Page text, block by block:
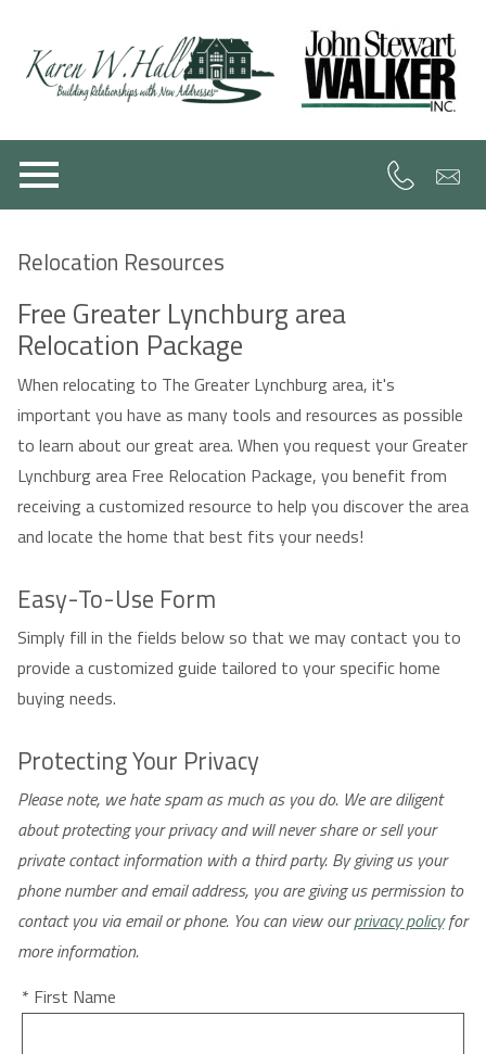
Relocation Resources
Free Greater Lynchburg area
Relocation Package
When relocating to The Greater Lynchburg area, it's
important you have as many tools and resources as possible
to learn about our great area. When you request your Greater
Lynchburg area Free Relocation Package, you benefit from
receiving a customized resource to help you discover the area
and locate the home that best fits your needs!
Easy-To-Use Form
Simply fill in the fields below so that we may contact you to
provide a customized guide tailored to your specific home
buying needs.
Protecting Your Privacy
Please note, we hate spam as much as you do. We are diligent
about protecting your privacy and will never share or sell your
private contact information with a third party. By giving us your
phone number and email address, you are giving us permission to
contact you via email or phone. You can view ourprivacy policyfor
more information.
* First Name